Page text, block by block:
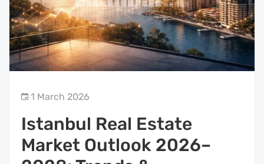
1 March 2026
Istanbul Real Estate
Market Outlook 2026–